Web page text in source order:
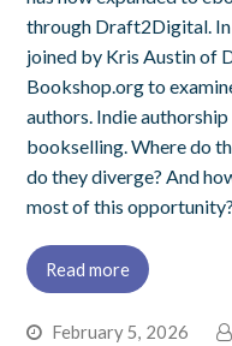
through Draft2Digital. In
joined by Kris Austin of
Bookshop.org to
authors. Indie
bookselling. Where do
do they diverge? And
most of this opportunity?
Read more
February 5, 2026